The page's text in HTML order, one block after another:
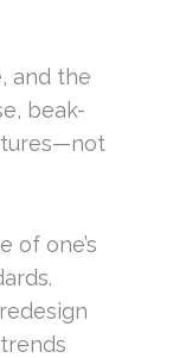
and the
beak-
of one’s